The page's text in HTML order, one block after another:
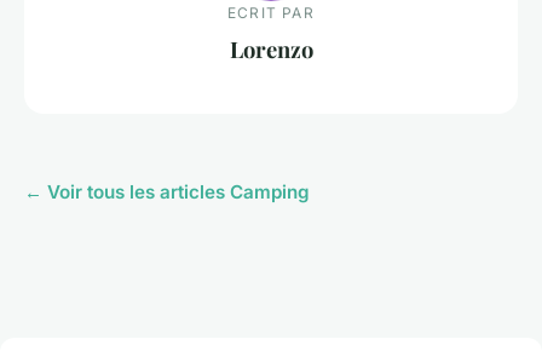
ECRIT PAR
Lorenzo
← Voir tous les articles Camping